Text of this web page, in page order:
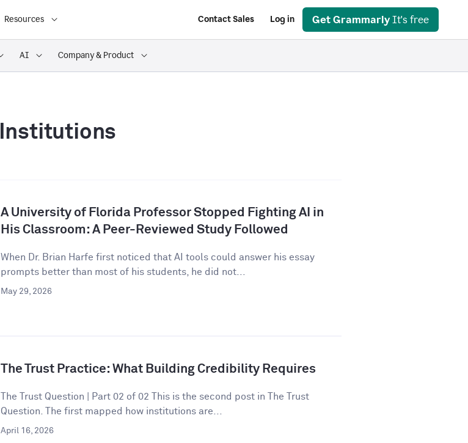
Resources Contact Sales Log in Get Grammarly It's free
AI Company & Product
Institutions
A University of Florida Professor Stopped Fighting AI in
His Classroom: A Peer-Reviewed Study Followed
When Dr. Brian Harfe first noticed that AI tools could answer his essay
prompts better than most of his students, he did not...
May 29, 2026
The Trust Practice: What Building Credibility Requires
The Trust Question | Part 02 of 02 This is the second post in The Trust
Question. The first mapped how institutions are...
April 16, 2026